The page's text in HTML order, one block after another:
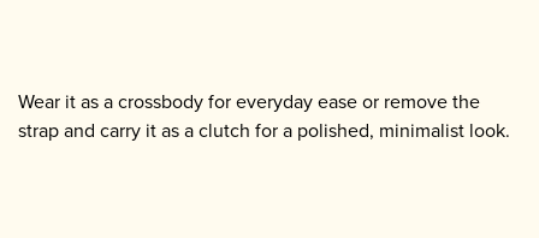
Wear it as a crossbody for everyday ease or remove the
strap and carry it as a clutch for a polished, minimalist look.